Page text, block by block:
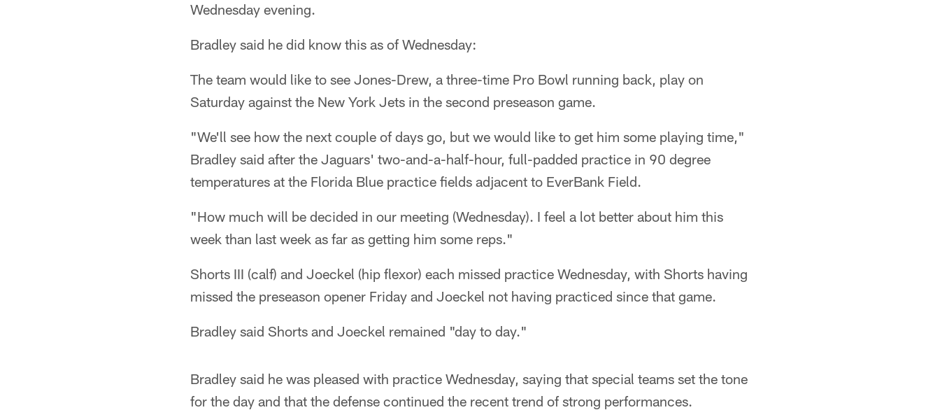
Wednesday evening.
Bradley said he did know this as of Wednesday:
The team would like to see Jones-Drew, a three-time Pro Bowl running back, play on
Saturday against the New York Jets in the second preseason game.
"We'll see how the next couple of days go, but we would like to get him some playing time,"
Bradley said after the Jaguars' two-and-a-half-hour, full-padded practice in 90 degree
temperatures at the Florida Blue practice fields adjacent to EverBank Field.
"How much will be decided in our meeting (Wednesday). I feel a lot better about him this
week than last week as far as getting him some reps."
Shorts III (calf) and Joeckel (hip flexor) each missed practice Wednesday, with Shorts having
missed the preseason opener Friday and Joeckel not having practiced since that game.
Bradley said Shorts and Joeckel remained "day to day."
Bradley said he was pleased with practice Wednesday, saying that special teams set the tone
for the day and that the defense continued the recent trend of strong performances.